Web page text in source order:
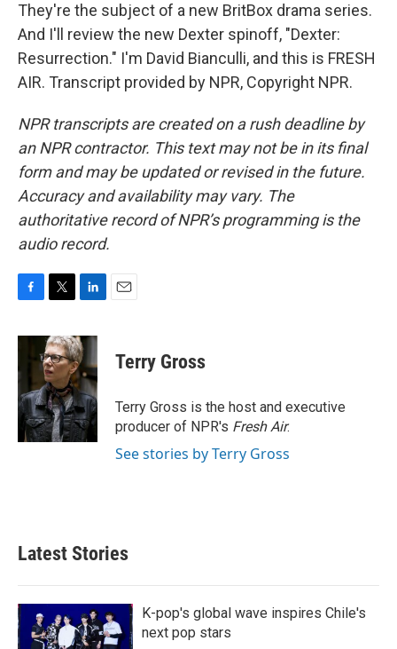
They're the subject of a new BritBox drama series.
And I'll review the new Dexter spinoff, "Dexter:
Resurrection." I'm David Bianculli, and this is FRESH
AIR. Transcript provided by NPR, Copyright NPR.
NPR transcripts are created on a rush deadline by
an NPR contractor. This text may not be in its final
form and may be updated or revised in the future.
Accuracy and availability may vary. The
authoritative record of NPR’s programming is the
audio record.
c
b
o
o
k
i
t
t
e
r
n
k
e
d
I
n
Terry Gross
Terry Gross is the host and executive
producer of NPR's Fresh Air.
See stories by Terry Gross
Latest Stories
K-pop's global wave inspires Chile's
next pop stars